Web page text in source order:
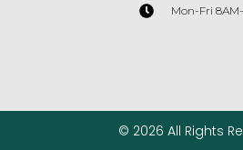
Mon-Fri
© 2026 All Rights